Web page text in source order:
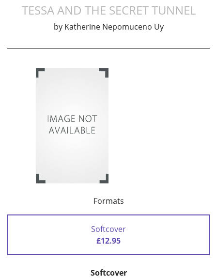
TESSA AND THE SECRET TUNNEL
by Katherine Nepomuceno Uy
Formats
Softcover
£12.95
Softcover